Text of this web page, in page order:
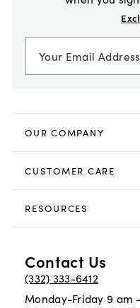
OUR COMPANY
CUSTOMER CARE
RESOURCES
Contact Us
(332) 333-6412
Monday-Friday 9 am